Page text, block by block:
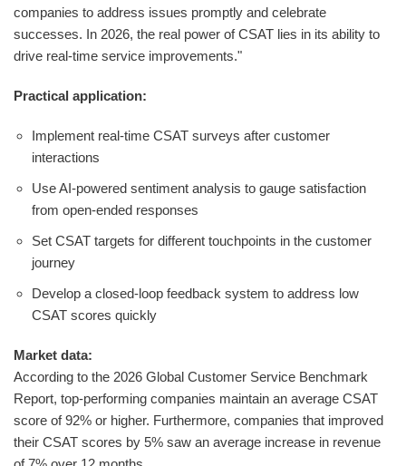
companies to address issues promptly and celebrate
successes. In 2026, the real power of CSAT lies in its ability to
drive real-time service improvements."
Practical application:
Implement real-time CSAT surveys after customer
interactions
Use AI-powered sentiment analysis to gauge satisfaction
from open-ended responses
Set CSAT targets for different touchpoints in the customer
journey
Develop a closed-loop feedback system to address low
CSAT scores quickly
Market data:
According to the 2026 Global Customer Service Benchmark
Report, top-performing companies maintain an average CSAT
score of 92% or higher. Furthermore, companies that improved
their CSAT scores by 5% saw an average increase in revenue